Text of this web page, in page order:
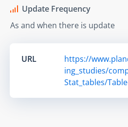
Update Frequency
As and when there is update
URL
https://
ing_studies/
Stat_tables/